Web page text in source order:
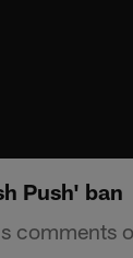
Push' ban
comments